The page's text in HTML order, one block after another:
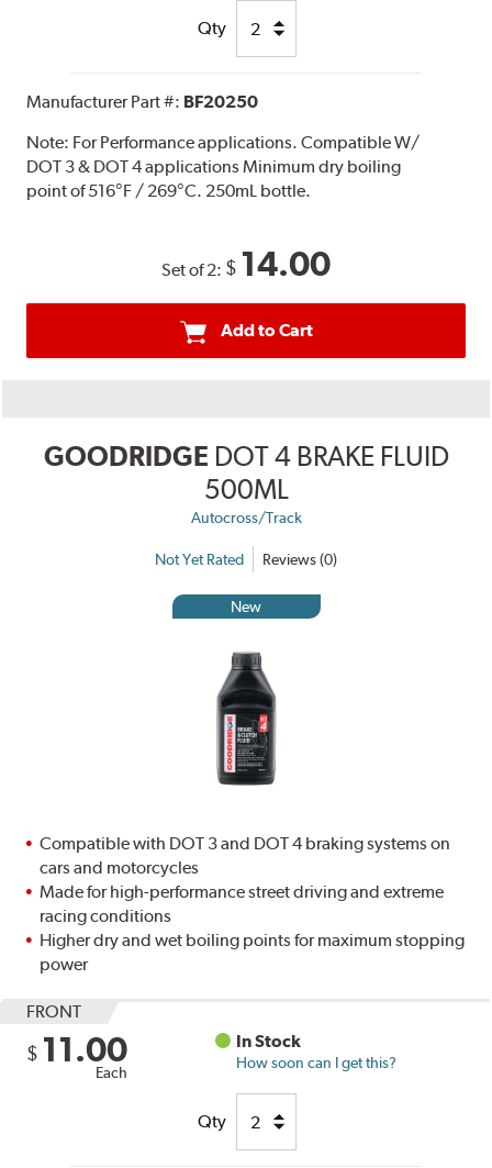
Qty
Manufacturer Part #: BF20250
Note: For Performance applications. Compatible W/
DOT 3 & DOT 4 applications Minimum dry boiling
point of 516°F / 269°C. 250mL bottle.
Set of 2: $ 14.00
Add to Cart
GOODRIDGE DOT 4 BRAKE FLUID
500ML
Autocross/Track
Not Yet Rated Reviews (0)
New
Compatible with DOT 3 and DOT 4 braking systems on
cars and motorcycles
Made for high-performance street driving and extreme
racing conditions
Higher dry and wet boiling points for maximum stopping
power
FRONT
$ 11.00
Each
In Stock
How soon can I get this?
Qty